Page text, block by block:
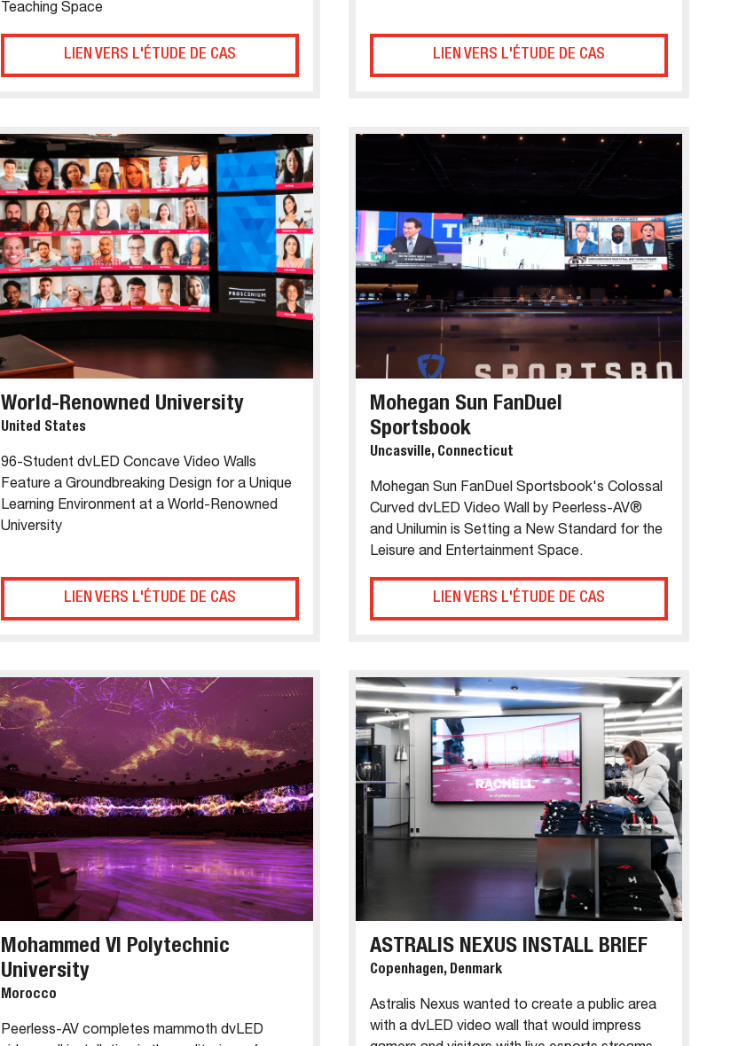
Teaching Space
LIEN VERS L'ÉTUDE DE CAS LIEN VERS L'ÉTUDE DE CAS
World-Renowned University
United States
96-Student dvLED Concave Video Walls
Feature a Groundbreaking Design for a Unique
Learning Environment at a World-Renowned
University
LIEN VERS L'ÉTUDE DE CAS
Mohegan Sun FanDuel
Sportsbook
Uncasville, Connecticut
Mohegan Sun FanDuel Sportsbook's Colossal
Curved dvLED Video Wall by Peerless-AV®
and Unilumin is Setting a New Standard for the
Leisure and Entertainment Space.
LIEN VERS L'ÉTUDE DE CAS
Mohammed VI Polytechnic
University
Morocco
Peerless-AV completes mammoth dvLED
ASTRALIS NEXUS INSTALL BRIEF
Copenhagen, Denmark
Astralis Nexus wanted to create a public area
with a dvLED video wall that would impress